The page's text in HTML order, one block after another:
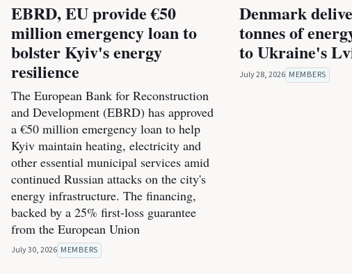
EBRD, EU provide €50
million emergency loan to
bolster Kyiv's energy
resilience
The European Bank for Reconstruction
and Development (EBRD) has approved
a €50 million emergency loan to help
Kyiv maintain heating, electricity and
other essential municipal services amid
continued Russian attacks on the city's
energy infrastructure. The financing,
backed by a 25% first-loss guarantee
from the European Union
July 30, 2026 MEMBERS
Denmark
tonnes of
to Ukraine's
July 28, 2026 MEMBERS